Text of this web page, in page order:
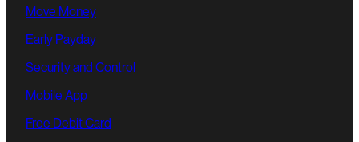
Move Money
Early Payday
Security and Control
Mobile App
Free Debit Card